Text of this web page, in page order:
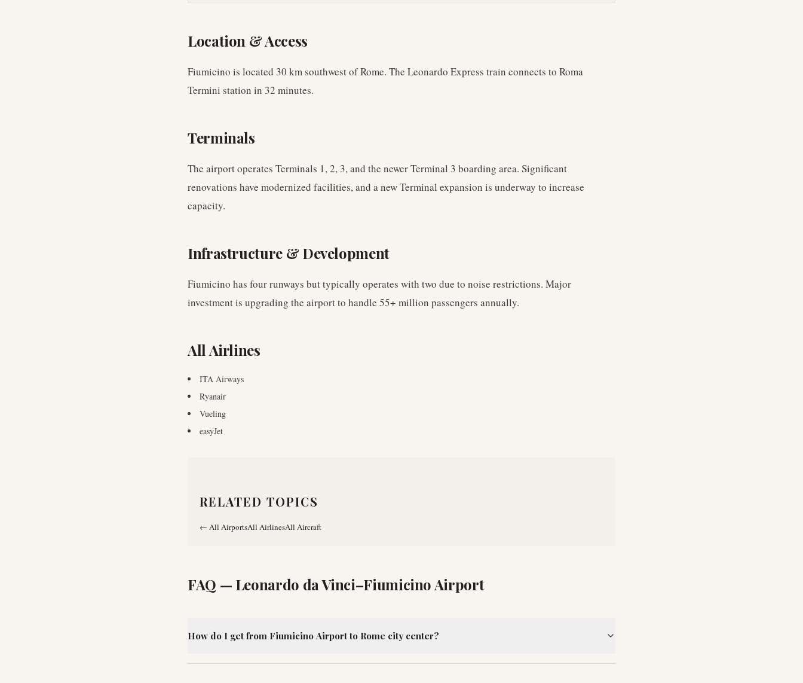
Location & Access
Fiumicino is located 30 km southwest of Rome. The Leonardo Express train connects to Roma
Termini station in 32 minutes.
Terminals
The airport operates Terminals 1, 2, 3, and the newer Terminal 3 boarding area. Significant
renovations have modernized facilities, and a new Terminal expansion is underway to increase
capacity.
Infrastructure & Development
Fiumicino has four runways but typically operates with two due to noise restrictions. Major
investment is upgrading the airport to handle 55+ million passengers annually.
All Airlines
ITA Airways
Ryanair
Vueling
easyJet
RELATED TOPICS
← All AirportsAll AirlinesAll Aircraft
FAQ — Leonardo da Vinci–Fiumicino Airport
How do I get from Fiumicino Airport to Rome city center?